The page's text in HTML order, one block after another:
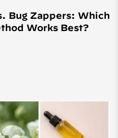
Bug Zappers: Which
Works Best?